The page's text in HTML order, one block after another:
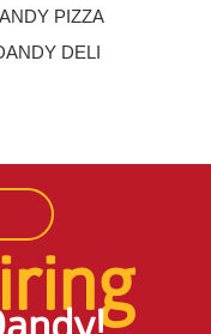
PIZZA
DELI